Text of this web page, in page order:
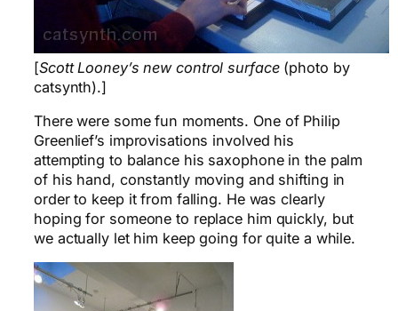
[Scott Looney’s new control surface(photo by
catsynth).]
There were some fun moments. One of Philip
Greenlief’s improvisations involved his
attempting to balance his saxophone in the palm
of his hand, constantly moving and shifting in
order to keep it from falling. He was clearly
hoping for someone to replace him quickly, but
we actually let him keep going for quite a while.